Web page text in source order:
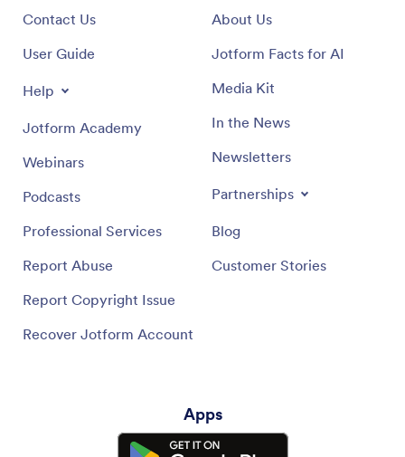
Contact Us
User Guide
Help
Jotform Academy
Webinars
Podcasts
Professional Services
Report Abuse
Report Copyright Issue
Recover Jotform Account
About Us
Jotform Facts for AI
Media Kit
In the News
Newsletters
Partnerships
Blog
Customer Stories
Apps